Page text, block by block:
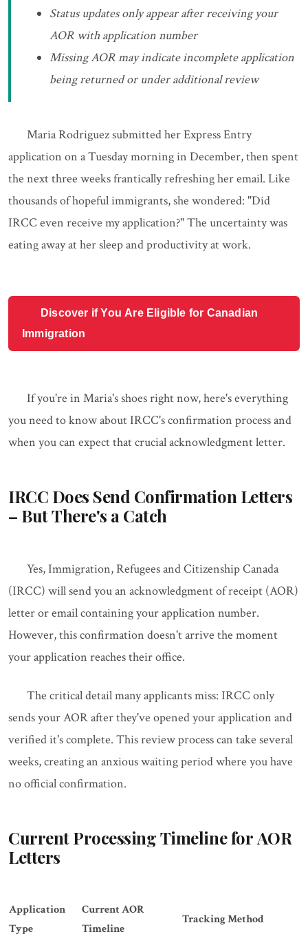
Status updates only appear after receiving your
AOR with application number
Missing AOR may indicate incomplete application
being returned or under additional review
Maria Rodriguez submitted her Express Entry
application on a Tuesday morning in December, then spent
the next three weeks frantically refreshing her email. Like
thousands of hopeful immigrants, she wondered: "Did
IRCC even receive my application?" The uncertainty was
eating away at her sleep and productivity at work.
Discover if You Are Eligible for Canadian
Immigration
If you're in Maria's shoes right now, here's everything
you need to know about IRCC's confirmation process and
when you can expect that crucial acknowledgment letter.
IRCC Does Send Confirmation Letters
– But There's a Catch
Yes, Immigration, Refugees and Citizenship Canada
(IRCC) will send you an acknowledgment of receipt (AOR)
letter or email containing your application number.
However, this confirmation doesn't arrive the moment
your application reaches their office.
The critical detail many applicants miss: IRCC only
sends your AOR after they've opened your application and
verified it's complete. This review process can take several
weeks, creating an anxious waiting period where you have
no official confirmation.
Current Processing Timeline for AOR
Letters
Application
Type
Current AOR
Timeline
Tracking Method